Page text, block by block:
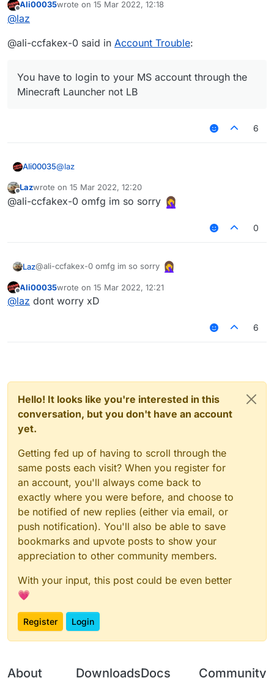
Offline
Ali00035wrote on 15 Mar 2022, 12:18
last edited by
@laz
@ali-ccfakex-0 said in Account Trouble:
You have to login to your MS account through the
Minecraft Launcher not LB
6
Ali00035@laz
@ali-ccfakex-0 said in
You have to login to your MS account through
Offline
Lazwrote on 15 Mar 2022, 12:20
last edited by
@ali-ccfakex-0 omfg im so sorry
0
Laz@ali-ccfakex-0 omfg im so sorry
Offline
Ali00035wrote on 15 Mar 2022, 12:21
last edited by
@laz dont worry xD
6
Hello! It looks like you're interested in this
conversation, but you don't have an account
yet.
Getting fed up of having to scroll through the
same posts each visit? When you register for
an account, you'll always come back to
exactly where you were before, and choose to
be notified of new replies (either via email, or
push notification). You'll also be able to save
bookmarks and upvote posts to show your
appreciation to other community members.
With your input, this post could be even better
💗
Register Login
About DownloadsDocs Community